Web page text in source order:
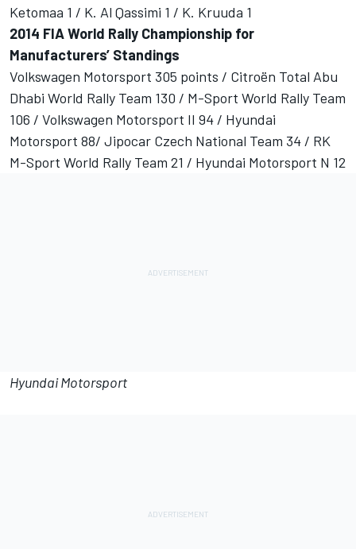
Ketomaa 1 / K. Al Qassimi 1 / K. Kruuda 1
2014 FIA World Rally Championship for
Manufacturers’ Standings
Volkswagen Motorsport 305 points / Citroën Total Abu
Dhabi World Rally Team 130 / M-Sport World Rally Team
106 / Volkswagen Motorsport II 94 / Hyundai
Motorsport 88/ Jipocar Czech National Team 34 / RK
M-Sport World Rally Team 21 / Hyundai Motorsport N 12
Hyundai Motorsport